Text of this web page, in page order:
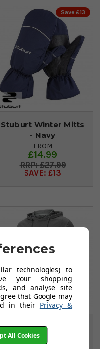
Save £13
Stuburt Winter Mitts
- Navy
FROM
£14.99
£27.99
SAVE: £13
Puma Mattr
Colourblock Hoodie
technologies) to
your shopping
and analyse site
that Google may
in their Privacy &
All Cookies